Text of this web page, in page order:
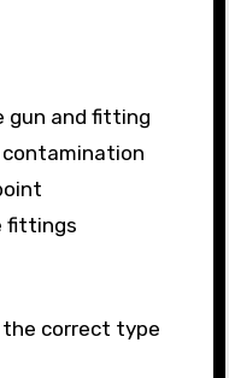
gun and fitting
contamination
fittings
correct type